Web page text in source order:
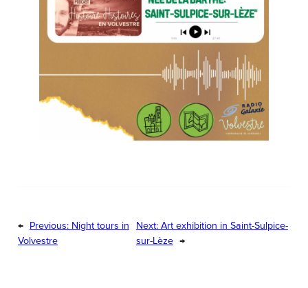
← Previous: Night tours in
Volvestre
Next: Art exhibition in Saint-Sulpice-
sur-Lèze →